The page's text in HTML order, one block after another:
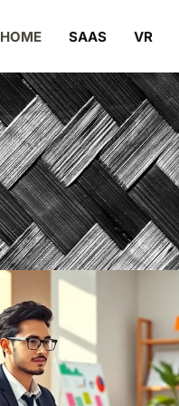
HOME SAAS VR